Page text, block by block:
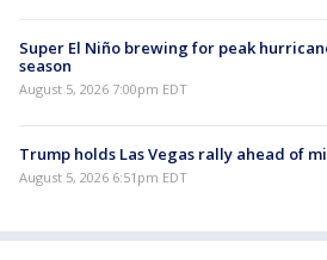
Super El Niño brewing for peak
season
August 5, 2026 7:00pm EDT
Trump holds Las Vegas rally ahead of
August 5, 2026 6:51pm EDT